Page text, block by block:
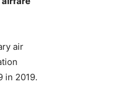
air
in 2019.